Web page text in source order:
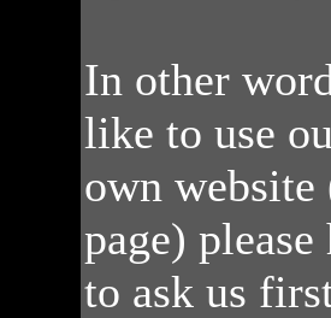
In other
like to use
own website
page)
to ask us